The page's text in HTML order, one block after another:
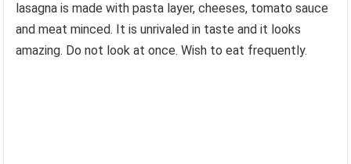
lasagna is made with pasta layer, cheeses, tomato sauce
and meat minced. It is unrivaled in taste and it looks
amazing. Do not look at once. Wish to eat frequently.